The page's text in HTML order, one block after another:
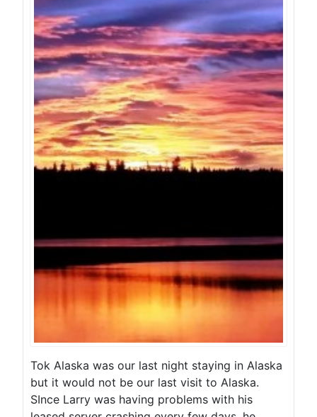
Tok Alaska was our last night staying in Alaska
but it would not be our last visit to Alaska.
SInce Larry was having problems with his